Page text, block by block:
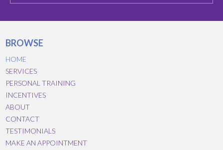
BROWSE
HOME
SERVICES
PERSONAL TRAINING
INCENTIVES
ABOUT
CONTACT
TESTIMONIALS
MAKE AN APPOINTMENT